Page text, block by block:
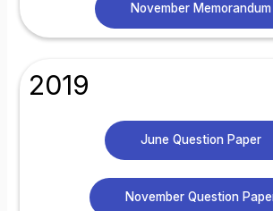
November Memorandum
2019
June Question Paper
November Question